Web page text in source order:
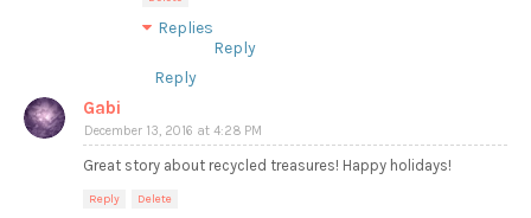
Replies
Reply
Reply
Gabi
December 13, 2016 at 4:28 PM
Great story about recycled treasures! Happy holidays!
Reply Delete